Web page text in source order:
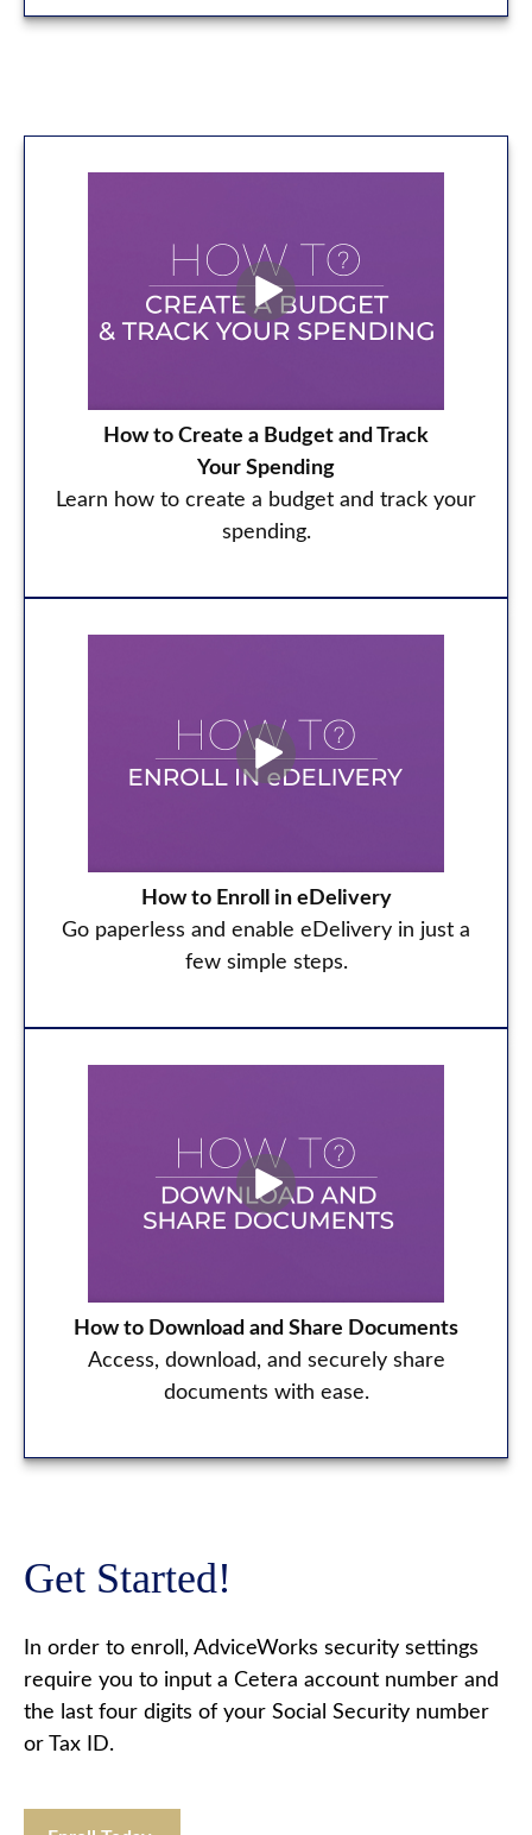
How to Create a Budget and Track
Your Spending
Learn how to create a budget and track your
spending.
How to Enroll in eDelivery
Go paperless and enable eDelivery in just a
few simple steps.
How to Download and Share Documents
Access, download, and securely share
documents with ease.
Get Started!
In order to enroll, AdviceWorks security settings
require you to input a Cetera account number and
the last four digits of your Social Security number
or Tax ID.